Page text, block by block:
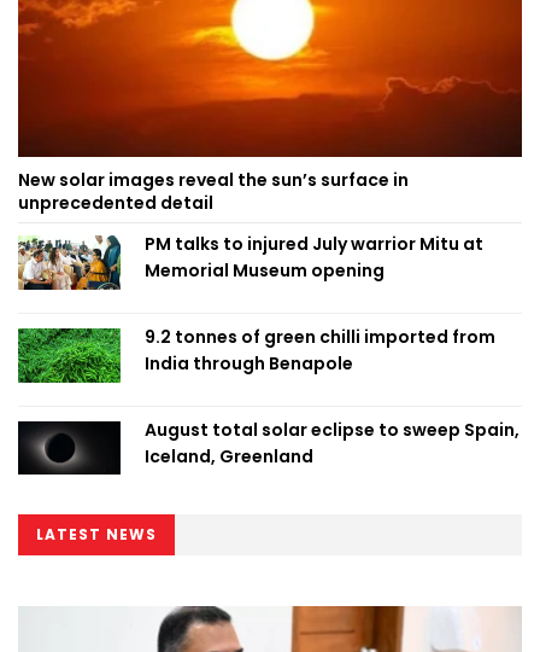
New solar images reveal the sun’s surface in
unprecedented detail
PM talks to injured July warrior Mitu at
Memorial Museum opening
9.2 tonnes of green chilli imported from
India through Benapole
August total solar eclipse to sweep Spain,
Iceland, Greenland
LATEST NEWS